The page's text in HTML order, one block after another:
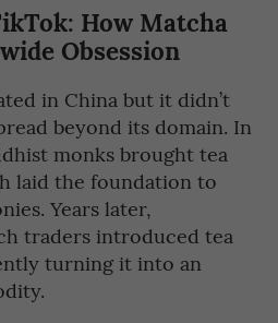
How Matcha
Obsession
in China but it didn’t
beyond its domain. In
monks brought tea
laid the foundation to
Years later,
traders introduced tea
turning it into an